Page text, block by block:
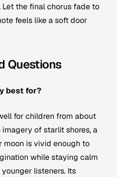
the final chorus fade to
feels like a soft door
Questions
best for?
for children from about
of starlit shores, a
moon is vivid enough to
while staying calm
listeners. Its